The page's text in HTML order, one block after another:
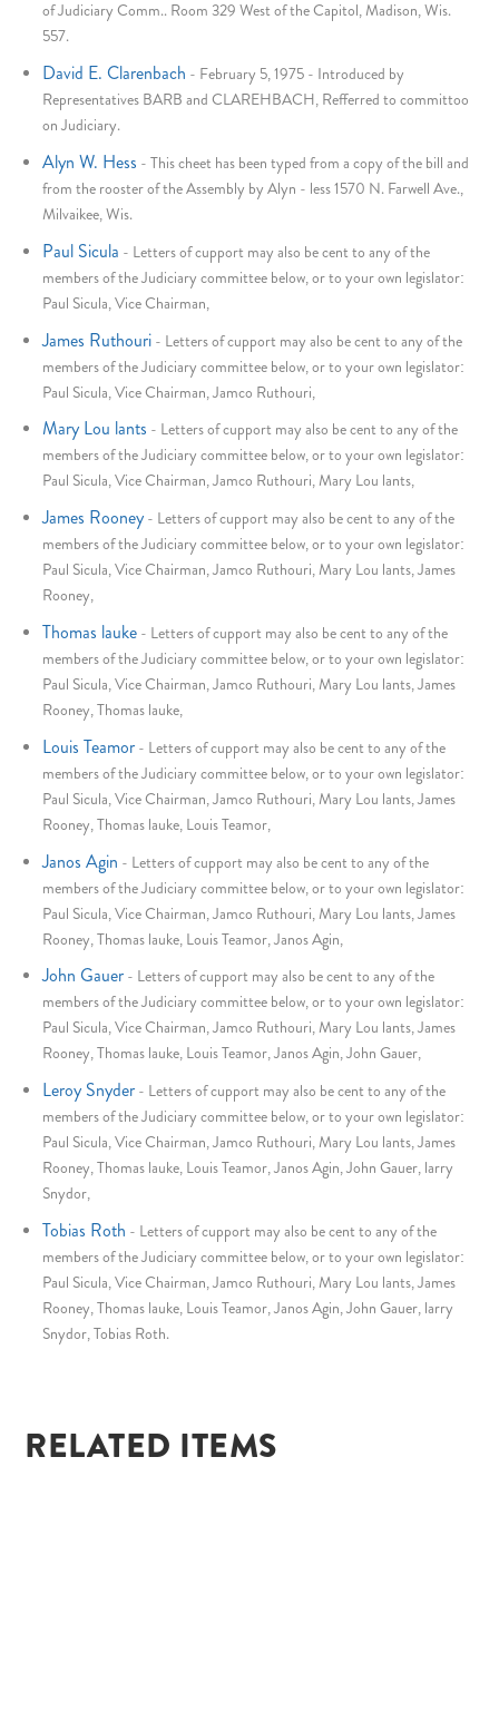
of Judiciary Comm.. Room 329 West of the Capitol, Madison, Wis.
557.
David E. Clarenbach - February 5, 1975 - Introduced by
Representatives BARB and CLAREHBACH, Refferred to committoo
on Judiciary.
Alyn W. Hess -This cheet has been typed from a copy of the bill and
from the rooster of the Assembly by Alyn - less 1570 N. Farwell Ave.,
Milvaikee, Wis.
Paul Sicula - Letters of cupport may also be cent to any of the
members of the Judiciary committee below, or to your own legislator:
Paul Sicula, Vice Chairman,
James Ruthouri - Letters of cupport may also be cent to any of the
members of the Judiciary committee below, or to your own legislator:
Paul Sicula, Vice Chairman, Jamco Ruthouri,
Mary Lou lants - Letters of cupport may also be cent to any of the
members of the Judiciary committee below, or to your own legislator:
Paul Sicula, Vice Chairman, Jamco Ruthouri, Mary Lou lants,
James Rooney - Letters of cupport may also be cent to any of the
members of the Judiciary committee below, or to your own legislator:
Paul Sicula, Vice Chairman, Jamco Ruthouri, Mary Lou lants, James
Rooney,
Thomas lauke - Letters of cupport may also be cent to any of the
members of the Judiciary committee below, or to your own legislator:
Paul Sicula, Vice Chairman, Jamco Ruthouri, Mary Lou lants, James
Rooney, Thomas lauke,
Louis Teamor - Letters of cupport may also be cent to any of the
members of the Judiciary committee below, or to your own legislator:
Paul Sicula, Vice Chairman, Jamco Ruthouri, Mary Lou lants, James
Rooney, Thomas lauke, Louis Teamor,
Janos Agin - Letters of cupport may also be cent to any of the
members of the Judiciary committee below, or to your own legislator:
Paul Sicula, Vice Chairman, Jamco Ruthouri, Mary Lou lants, James
Rooney, Thomas lauke, Louis Teamor, Janos Agin,
John Gauer - Letters of cupport may also be cent to any of the
members of the Judiciary committee below, or to your own legislator:
Paul Sicula, Vice Chairman, Jamco Ruthouri, Mary Lou lants, James
Rooney, Thomas lauke, Louis Teamor, Janos Agin, John Gauer,
Leroy Snyder - Letters of cupport may also be cent to any of the
members of the Judiciary committee below, or to your own legislator:
Paul Sicula, Vice Chairman, Jamco Ruthouri, Mary Lou lants, James
Rooney, Thomas lauke, Louis Teamor, Janos Agin, John Gauer, larry
Snydor,
Tobias Roth - Letters of cupport may also be cent to any of the
members of the Judiciary committee below, or to your own legislator:
Paul Sicula, Vice Chairman, Jamco Ruthouri, Mary Lou lants, James
Rooney, Thomas lauke, Louis Teamor, Janos Agin, John Gauer, larry
Snydor, Tobias Roth.
RELATED ITEMS